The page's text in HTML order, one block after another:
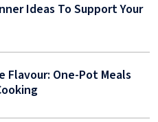
Ideas To Support Your
Flavour: One-Pot Meals